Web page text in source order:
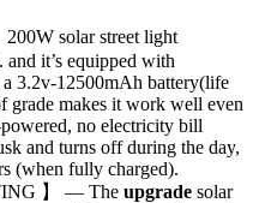
solar street light
it’s equipped with
3.2v-12500mAh battery(life
grade makes it work well even
no electricity bill
and turns off during the day,
(when fully charged).
】 — The upgrade solar